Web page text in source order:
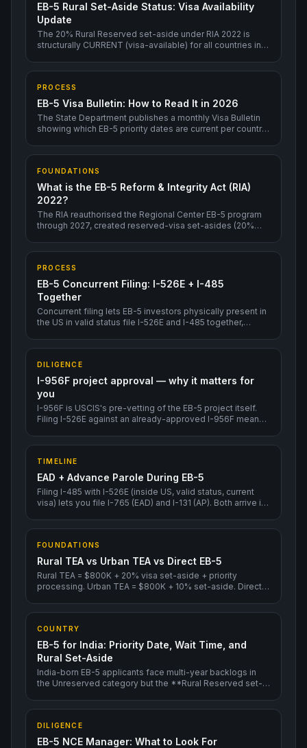
EB-5 Rural Set-Aside Status: Visa Availability
Update
The 20% Rural Reserved set-aside under RIA 2022 is
structurally CURRENT (visa-available) for all countries in
PROCESS
EB-5 Visa Bulletin: How to Read It in 2026
The State Department publishes a monthly Visa Bulletin
showing which EB-5 priority dates are current per country.
FOUNDATIONS
What is the EB-5 Reform & Integrity Act (RIA)
2022?
The RIA reauthorised the Regional Center EB-5 program
through 2027, created reserved-visa set-asides (20%
project approval).
PROCESS
EB-5 Concurrent Filing: I-526E + I-485
Together
Concurrent filing lets EB-5 investors physically present in
the US in valid status file I-526E and I-485 together,
DILIGENCE
I-956F project approval — why it matters for
you
I-956F is USCIS's pre-vetting of the EB-5 project itself.
Filing I-526E against an already-approved I-956F means
TIMELINE
EAD + Advance Parole During EB-5
Filing I-485 with I-526E (inside US, valid status, current
visa) lets you file I-765 (EAD) and I-131 (AP). Both arrive in
FOUNDATIONS
Rural TEA vs Urban TEA vs Direct EB-5
Rural TEA = $800K + 20% visa set-aside + priority
processing. Urban TEA = $800K + 10% set-aside. Direct
COUNTRY
EB-5 for India: Priority Date, Wait Time, and
Rural Set-Aside
India-born EB-5 applicants face multi-year backlogs in
the Unreserved category but the **Rural Reserved set-
DILIGENCE
EB-5 NCE Manager: What to Look For